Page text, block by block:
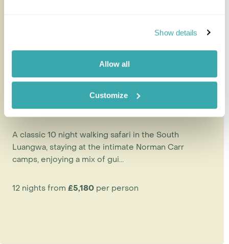
Show details
Allow all
Customize
Norman Carr Safaris Authentic
Walking Safari
A classic 10 night walking safari in the South
Luangwa, staying at the intimate Norman Carr
camps, enjoying a mix of gui...
12 nights from £5,180 per person